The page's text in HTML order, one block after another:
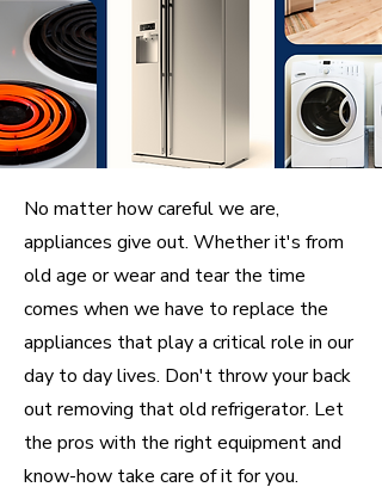
No matter how careful we are,
appliances give out. Whether it's from
old age or wear and tear the time
comes when we have to replace the
appliances that play a critical role in our
day to day lives. Don't throw your back
out removing that old refrigerator. Let
the pros with the right equipment and
know-how take care of it for you.